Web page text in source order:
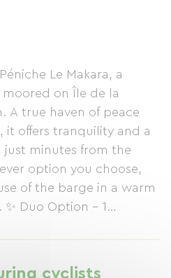
Le Makara, a
on Île de la
A true haven of peace
it offers tranquility and a
minutes from the
option you choose,
of the barge in a warm
Duo Option – 1
terrace, and relaxation
cyclists